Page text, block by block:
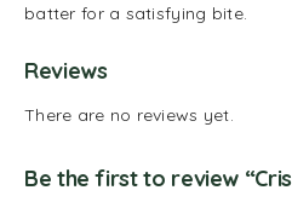
batter for a satisfying bite.
Reviews
There are no reviews yet.
Be the first to review